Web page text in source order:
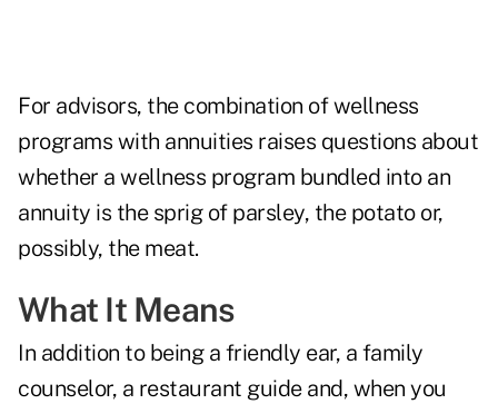
For advisors, the combination of wellness
programs with annuities raises questions about
whether a wellness program bundled into an
annuity is the sprig of parsley, the potato or,
possibly, the meat.
What It Means
In addition to being a friendly ear, a family
counselor, a restaurant guide and, when you